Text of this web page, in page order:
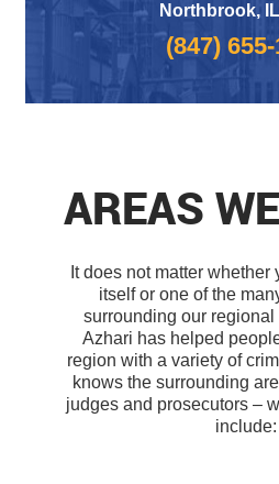
Northbrook,
(847)
AREAS
It does not matter
itself or one of the
surrounding our
Azhari has helped
region with a variety of
knows the surrounding
judges and prosecutors –
include: